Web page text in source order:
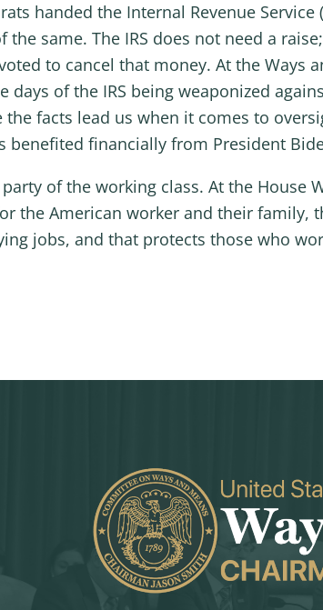
handed the Internal Revenue
the same. The IRS does not need a
to cancel that money. At the Ways
days of the IRS being weaponized
the facts lead us when it comes to
benefited financially from President
of the working class. At the House
the American worker and their
jobs, and that protects those who